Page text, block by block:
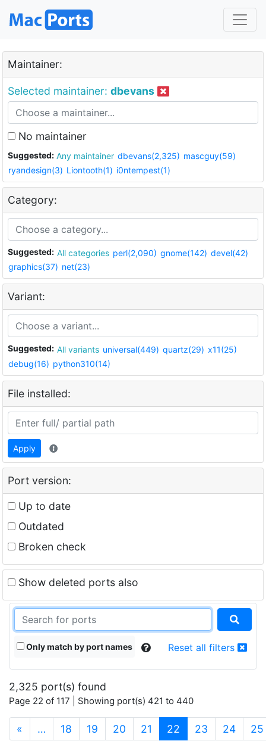
Maintainer:
Selected maintainer: dbevans
No maintainer
Suggested: Any maintainer dbevans(2,325) mascguy(59)
ryandesign(3) Liontooth(1) i0ntempest(1)
Category:
Suggested: All categories perl(2,090) gnome(142) devel(42)
graphics(37) net(23)
Variant:
Suggested: All variants universal(449) quartz(29) x11(25)
debug(16) python310(14)
File installed:
Apply
Port version:
Up to date
Outdated
Broken check
Show deleted ports also
Only match by port names Reset all filters
2,325 port(s) found
Page 22 of 117 | Showing port(s) 421 to 440
« … 18 19 20 21 22 (current)
23 24 25